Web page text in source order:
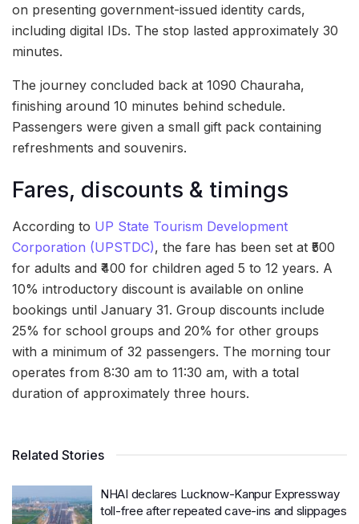
on presenting government-issued identity cards,
including digital IDs. The stop lasted approximately 30
minutes.
The journey concluded back at 1090 Chauraha,
finishing around 10 minutes behind schedule.
Passengers were given a small gift pack containing
refreshments and souvenirs.
Fares, discounts & timings
According to UP State Tourism Development
Corporation (UPSTDC), the fare has been set at ₹500
for adults and ₹400 for children aged 5 to 12 years. A
10% introductory discount is available on online
bookings until January 31. Group discounts include
25% for school groups and 20% for other groups
with a minimum of 32 passengers. The morning tour
operates from 8:30 am to 11:30 am, with a total
duration of approximately three hours.
Related Stories
NHAI declares Lucknow-Kanpur Expressway
toll-free after repeated cave-ins and slippages